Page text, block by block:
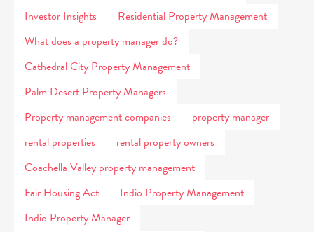
Investor Insights
Residential Property Management
What does a property manager do?
Cathedral City Property Management
Palm Desert Property Managers
Property management companies
property manager
rental properties
rental property owners
Coachella Valley property management
Fair Housing Act
Indio Property Management
Indio Property Manager